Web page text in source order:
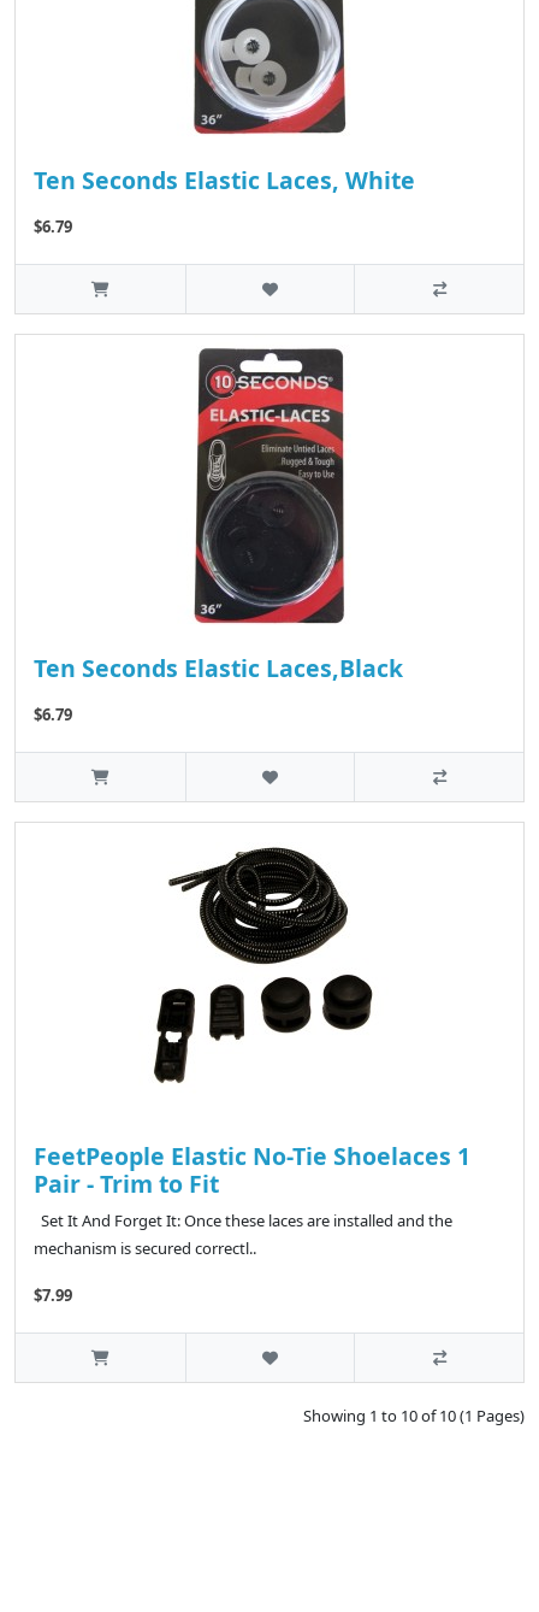
Ten Seconds Elastic Laces, White
$6.79
Ten Seconds Elastic Laces,Black
$6.79
FeetPeople Elastic No-Tie Shoelaces 1
Pair - Trim to Fit
Set It And Forget It: Once these laces are installed and the
mechanism is secured correctl..
$7.99
Showing 1 to 10 of 10 (1 Pages)